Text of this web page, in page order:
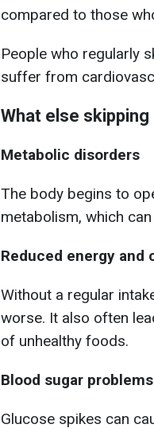
compared to those
People who regularly
suffer from
What else
Metabolic disorders
The body begins to
metabolism, which
Reduced energy
Without a regular
worse. It also often
of unhealthy foods.
Blood sugar problems
Glucose spikes can